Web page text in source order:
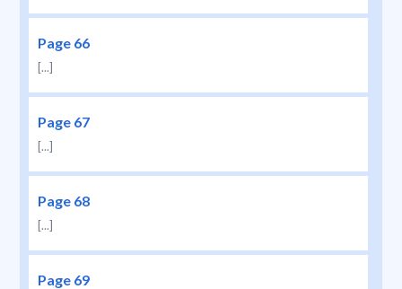
Page 66
[...]
Page 67
[...]
Page 68
[...]
Page 69